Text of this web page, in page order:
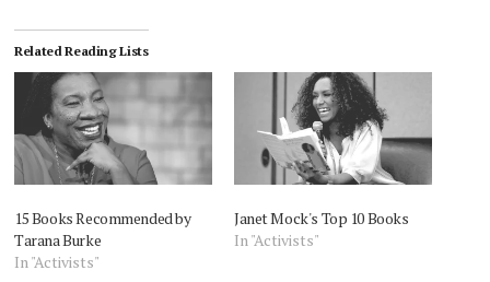
Related Reading Lists
15 Books Recommended by
Tarana Burke
In "Activists"
Janet Mock's Top 10 Books
In "Activists"